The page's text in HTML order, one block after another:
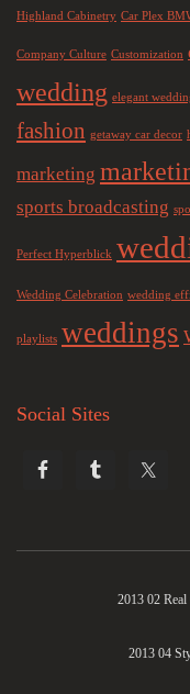
Highland Cabinetry Car Plex
Company Culture Customization
wedding elegant
fashion getaway car decor
marketing
sports broadcasting
Perfect Hyperblick
Wedding Celebration wedding
playlists weddings
Social Sites
2013 02
2013 04